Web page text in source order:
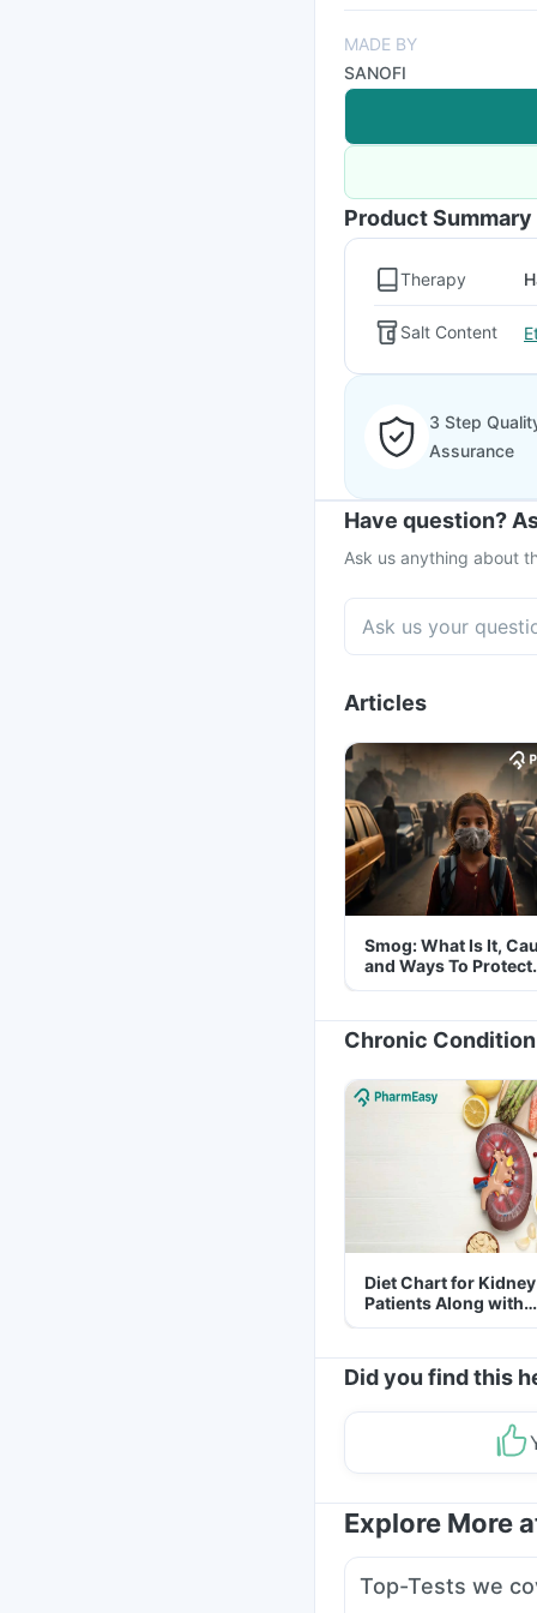
MADE BY
SANOFI
Product Summary
Therapy
Salt Content
3 Step
Assurance
Have question?
Ask us anything about
Articles
Smog: What Is It,
and Ways To Protect
Yourself From It
Chronic
Diet Chart for Kidney
Patients Along with
Helpful Tips
Did you find this
Explore More
Top-Tests we